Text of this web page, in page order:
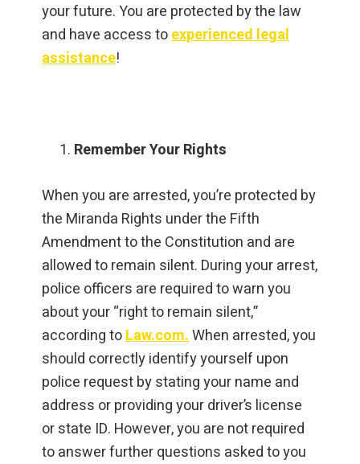
your future. You are protected by the law
and have access toexperienced legal
assistance!
Remember Your Rights
When you are arrested, you’re protected by
the Miranda Rights under the Fifth
Amendment to the Constitution and are
allowed to remain silent. During your arrest,
police officers are required to warn you
about your “right to remain silent,”
according toLaw.com.When arrested, you
should correctly identify yourself upon
police request by stating your name and
address or providing your driver’s license
or state ID. However, you are not required
to answer further questions asked to you